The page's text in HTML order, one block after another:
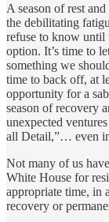
A season of rest
the debilitating
refuse to know until
option. It’s time to
something we
time to back off, at
opportunity for a
season of recovery
unexpected
all Detail,”… even
Not many of us
White House for
appropriate time, in
recovery or